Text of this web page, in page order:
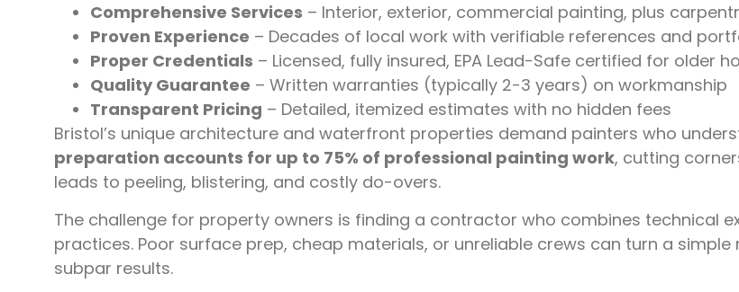
Comprehensive Services – Interior, exterior, commercial painting, plus
Proven Experience – Decades of local work with verifiable references and
Proper Credentials – Licensed, fully insured, EPA Lead-Safe certified for older
Quality Guarantee – Written warranties (typically 2-3 years) on workmanship
Transparent Pricing – Detailed, itemized estimates with no hidden fees
Bristol’s unique architecture and waterfront properties demand painters who
preparation accounts for up to 75% of professional painting work, cutting
leads to peeling, blistering, and costly do-overs.
The challenge for property owners is finding a contractor who combines technical
practices. Poor surface prep, cheap materials, or unreliable crews can turn a
subpar results.